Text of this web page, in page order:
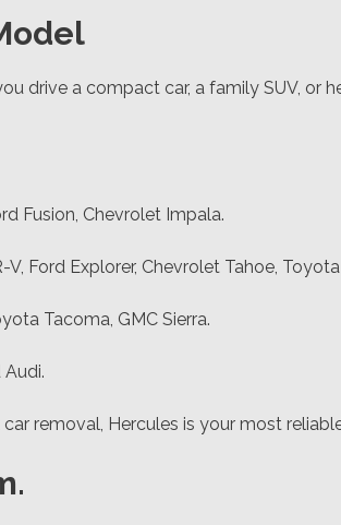
drive a compact car, a family SUV, or
Fusion, Chevrolet Impala.
Ford Explorer, Chevrolet Tahoe, Toyota
Tacoma, GMC Sierra.
removal, Hercules is your most